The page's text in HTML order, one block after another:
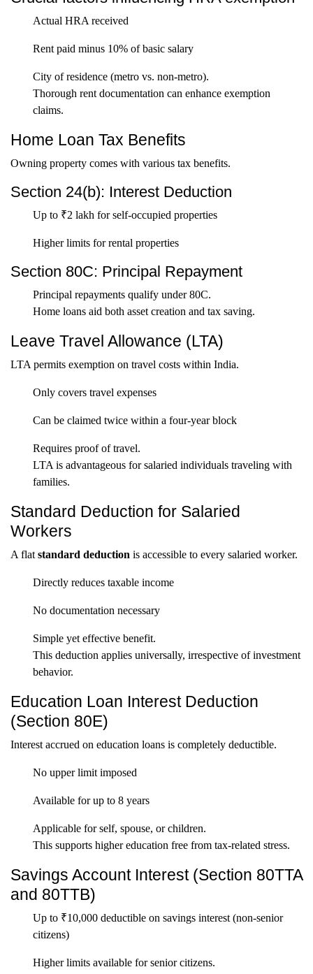
Actual HRA received
Rent paid minus 10% of basic salary
City of residence (metro vs. non-metro).
Thorough rent documentation can enhance exemption
claims.
Home Loan Tax Benefits
Owning property comes with various tax benefits.
Section 24(b): Interest Deduction
Up to ₹2 lakh for self-occupied properties
Higher limits for rental properties
Section 80C: Principal Repayment
Principal repayments qualify under 80C.
Home loans aid both asset creation and tax saving.
Leave Travel Allowance (LTA)
LTA permits exemption on travel costs within India.
Only covers travel expenses
Can be claimed twice within a four-year block
Requires proof of travel.
LTA is advantageous for salaried individuals traveling with
families.
Standard Deduction for Salaried
Workers
A flat standard deduction is accessible to every salaried worker.
Directly reduces taxable income
No documentation necessary
Simple yet effective benefit.
This deduction applies universally, irrespective of investment
behavior.
Education Loan Interest Deduction
(Section 80E)
Interest accrued on education loans is completely deductible.
No upper limit imposed
Available for up to 8 years
Applicable for self, spouse, or children.
This supports higher education free from tax-related stress.
Savings Account Interest (Section 80TTA
and 80TTB)
Up to ₹10,000 deductible on savings interest (non-senior
citizens)
Higher limits available for senior citizens.